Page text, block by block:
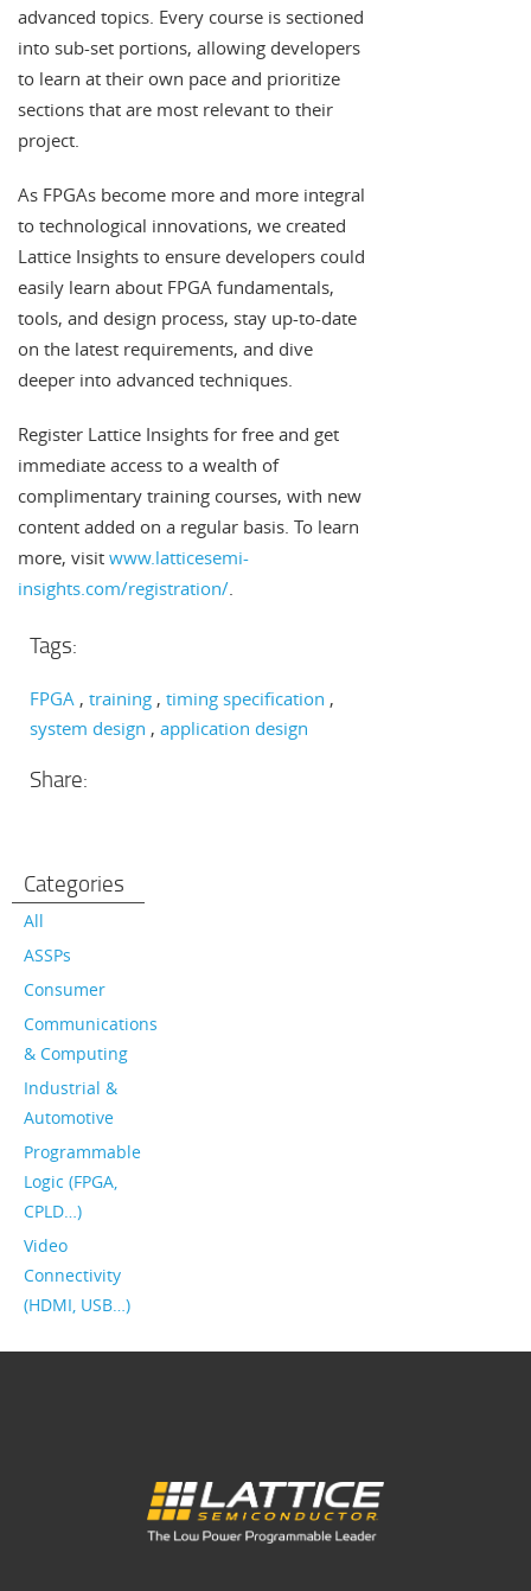
advanced topics. Every course is sectioned
into sub-set portions, allowing developers
to learn at their own pace and prioritize
sections that are most relevant to their
project.
As FPGAs become more and more integral
to technological innovations, we created
Lattice Insights to ensure developers could
easily learn about FPGA fundamentals,
tools, and design process, stay up-to-date
on the latest requirements, and dive
deeper into advanced techniques.
Register Lattice Insights for free and get
immediate access to a wealth of
complimentary training courses, with new
content added on a regular basis. To learn
more, visit www.latticesemi-
insights.com/registration/.
Tags:
FPGA training timing specification
system design
application design
Share:
Categories
All
ASSPs
Consumer
Communications
& Computing
Industrial &
Automotive
Programmable
Logic (FPGA,
CPLD…)
Video
Connectivity
(HDMI, USB…)